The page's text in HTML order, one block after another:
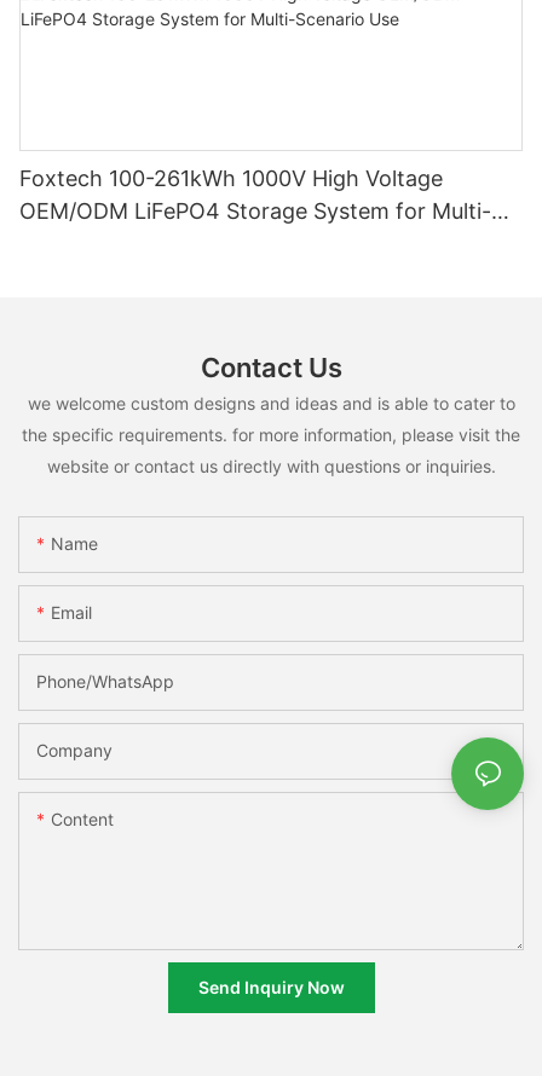
Foxtech 100-261kWh 1000V High Voltage
OEM/ODM LiFePO4 Storage System for Multi-
Contact Us
we welcome custom designs and ideas and is able to cater to
the specific requirements. for more information, please visit the
website or contact us directly with questions or inquiries.
Name
Email
Phone/whatsApp
Company
Content
Send Inquiry Now